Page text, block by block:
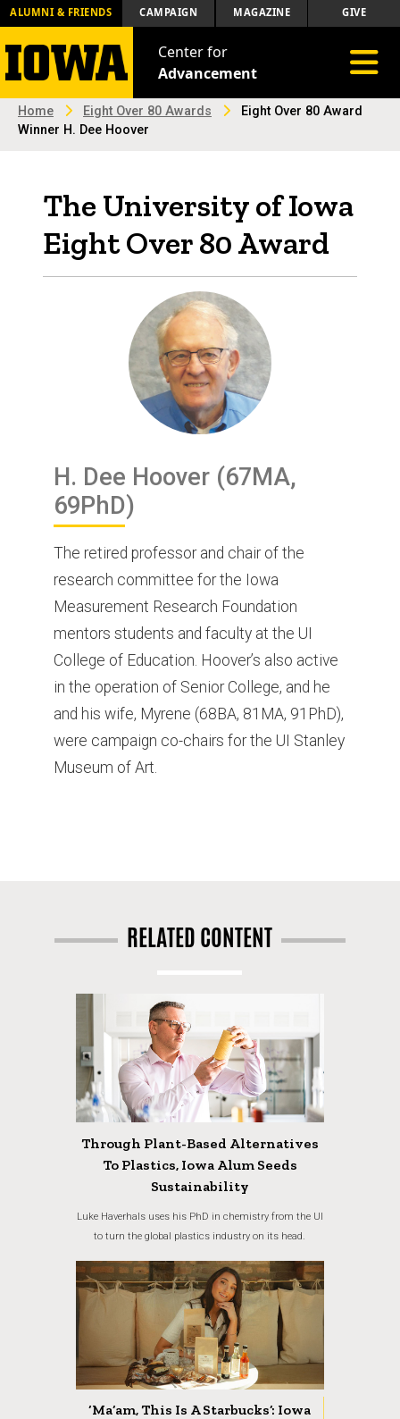
ALUMNI & FRIENDS CAMPAIGN MAGAZINE GIVE
Center for
Advancement
Home Eight Over 80 Awards
Eight Over 80 Award
Winner H. Dee Hoover
The University of Iowa
Eight Over 80 Award
H. Dee Hoover (67MA,
69PhD)
The retired professor and chair of the
research committee for the Iowa
Measurement Research Foundation
mentors students and faculty at the UI
College of Education. Hoover’s also active
in the operation of Senior College, and he
and his wife, Myrene (68BA, 81MA, 91PhD),
were campaign co-chairs for the UI Stanley
Museum of Art.
RELATED CONTENT
Through Plant-Based Alternatives
To Plastics, Iowa Alum Seeds
Sustainability
Luke Haverhals uses his PhD in chemistry from the UI
to turn the global plastics industry on its head.
‘Ma’am, This Is A Starbucks’: Iowa